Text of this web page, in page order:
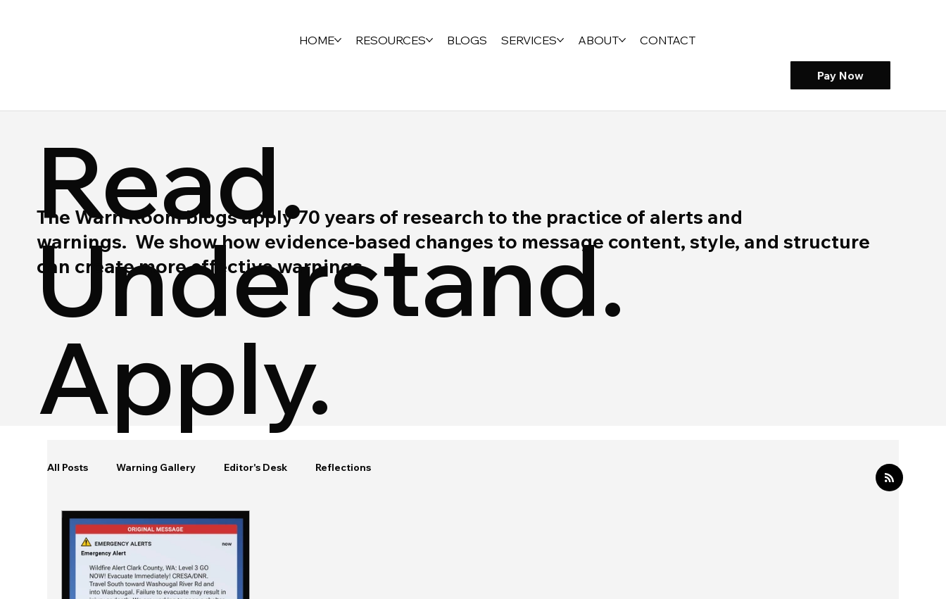
HOME RESOURCES BLOGS SERVICES ABOUT CONTACT
Pay Now
Read.
Understand.
Apply.
The Warn Room blogs apply 70 years of research to the practice of alerts and
warnings. We show how evidence-based changes to message content, style, and structure
can create more effective warnings.
All Posts Warning Gallery Editor's Desk Reflections